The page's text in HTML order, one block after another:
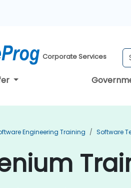
Corporate Services
Engineering Training Software